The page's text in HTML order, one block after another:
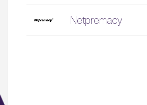
Netpremacy